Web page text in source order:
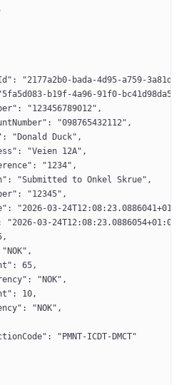
"2177a2b0-bada-4d95-a759-
b19f-4a96-91f0-bc41d98da5d9",
"123456789012",
"098765432112",
"Donald Duck",
"Veien 12A",
"1234",
"Submitted to Onkel Skrue",
"12345",
"2026-03-
"2026-03-24T12:08:23.0886054+01:00",
65,
"NOK",
10,
"NOK",
"PMNT-ICDT-DMCT"